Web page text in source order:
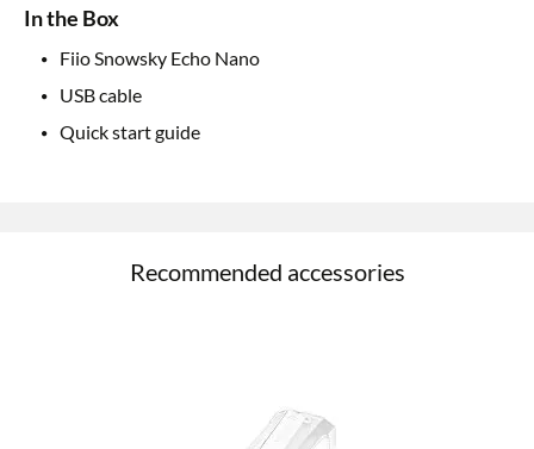
In the Box
Fiio Snowsky Echo Nano
USB cable
Quick start guide
Recommended accessories